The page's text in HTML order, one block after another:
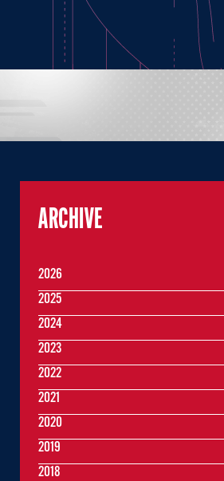
ARCHIVE
2026
2025
2024
2023
2022
2021
2020
2019
2018